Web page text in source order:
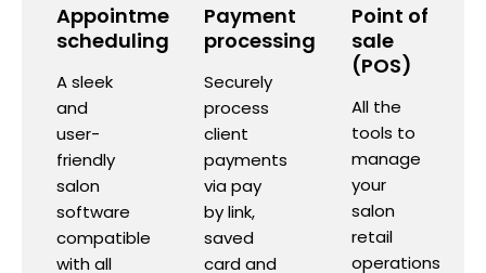
Appointment
scheduling
A sleek
and
user-
friendly
salon
software
compatible
with all
Payment
processing
Securely
process
client
payments
via pay
by link,
saved
card and
Point of
sale
(POS)
All the
tools to
manage
your
salon
retail
operations